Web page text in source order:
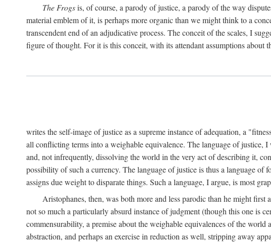
The Frogsis, of course, a parody of justice, a parody of the way
material emblem of it, is perhaps more organic than we might think to a
transcendent end of an adjudicative process. The conceit of the scales, I
figure of thought. For it is this conceit, with its attendant assumptions
writes the self-image of justice as a supreme instance of adequation, a
all conflicting terms into a weighable equivalence. The language of justice,
and, not infrequently, dissolving the world in the very act of describing it,
possibility of such a currency. The language of justice is thus a language of
assigns due weight to disparate things. Such a language, I argue, is most
Aristophanes, then, was both more and less parodic than he might first
not so much a particularly absurd instance of judgment (though this one is
commensurability, a premise about the weighable equivalences of the
abstraction, and perhaps an exercise in reduction as well, stripping away